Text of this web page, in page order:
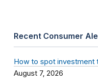
Recent Consumer
How to spot investment
August 7, 2026